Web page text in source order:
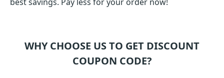
WHY CHOOSE US TO GET DISCOUNT
COUPON CODE?